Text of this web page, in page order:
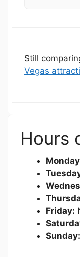
Still
Vegas
Hours
Friday:
Sunday: